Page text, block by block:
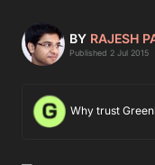
BY RAJESH
Published 2 Jul 2015
Why trust